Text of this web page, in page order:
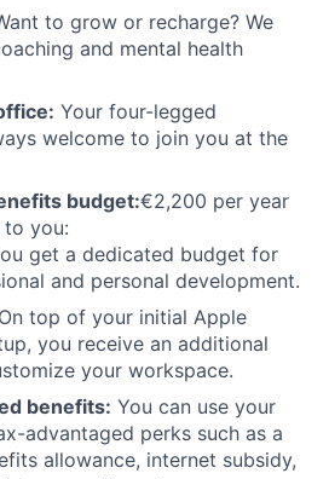
to grow or recharge? We
and mental health
Your four-legged
welcome to join you at the
budget:€2,200 per year
you:
get a dedicated budget for
and personal development.
On top of your initial Apple
you receive an additional
your workspace.
benefits: You can use your
advantaged perks such as a
allowance, internet subsidy,